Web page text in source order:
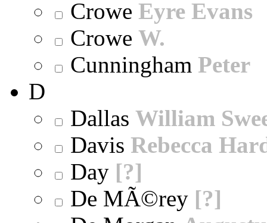
Crowe Eyre Evans
Crowe W.
Cunningham Peter
D
Dallas William
Davis Rebecca
Day [?]
De MÃ©rey [?]